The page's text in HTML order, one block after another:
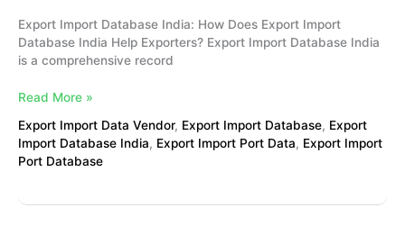
Export Import Database India: How Does Export Import
Database India Help Exporters? Export Import Database India
is a comprehensive record
Read More »
Export Import Data Vendor, Export Import Database, Export
Import Database India, Export Import Port Data, Export Import
Port Database